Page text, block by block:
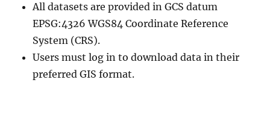
All datasets are provided in GCS datum
EPSG:4326 WGS84 Coordinate Reference
System (CRS).
Users must log in to download data in their
preferred GIS format.